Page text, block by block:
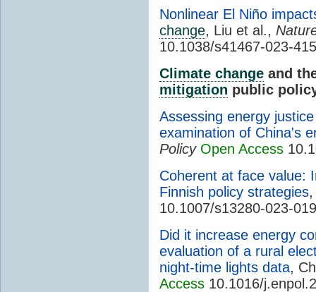
Nonlinear El Niño
change, Liu et al.,
10.1038/s41467-023-
Climate change and
mitigation public
Assessing energy
examination of China's
Policy Open Access
Coherent at face value:
Finnish policy strategies
10.1007/s13280-023-
Did it increase energy
evaluation of a rural
night-time lights data,
Access 10.1016/